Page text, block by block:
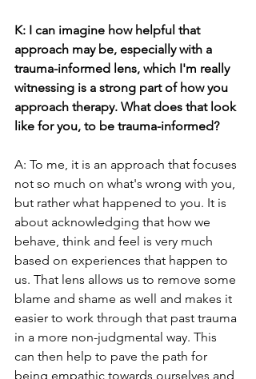
K: I can imagine how helpful that
approach may be, especially with a
trauma-informed lens, which I'm really
witnessing is a strong part of how you
approach therapy. What does that look
like for you, to be trauma-informed?
A: To me, it is an approach that focuses
not so much on what's wrong with you,
but rather what happened to you. It is
about acknowledging that how we
behave, think and feel is very much
based on experiences that happen to
us. That lens allows us to remove some
blame and shame as well and makes it
easier to work through that past trauma
in a more non-judgmental way. This
can then help to pave the path for
being empathic towards ourselves and